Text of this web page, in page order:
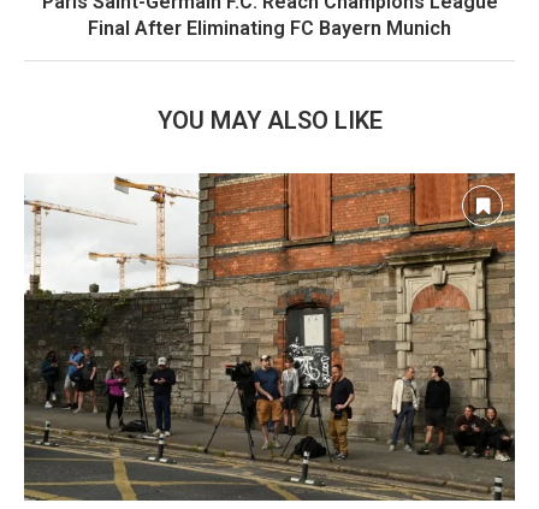
Final After Eliminating FC Bayern Munich
YOU MAY ALSO LIKE